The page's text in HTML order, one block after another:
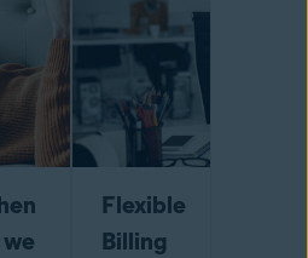
Flexible
Billing